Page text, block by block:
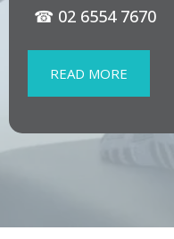
☎ 02 6554 7670
READ MORE